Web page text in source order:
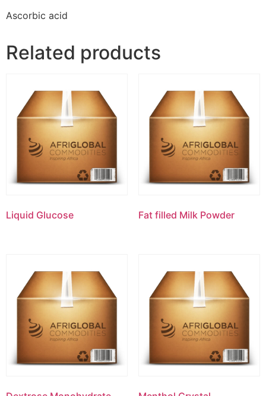
Ascorbic acid
Related products
Liquid Glucose Fat filled Milk Powder